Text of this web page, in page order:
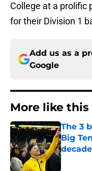
College at a prolific
for their Division 1
Add us as a
Google
More like this
The 3
Big
decade
Published